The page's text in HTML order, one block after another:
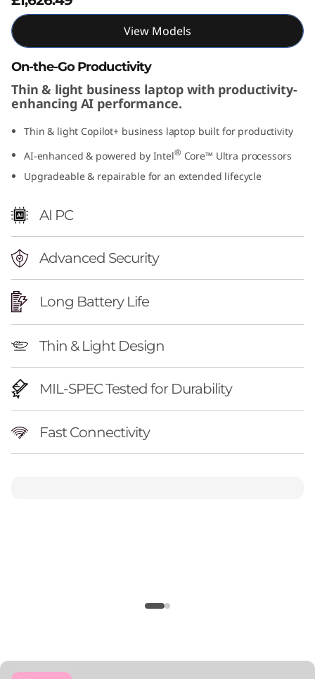
n
e
View Models
On-the-Go Productivity
Thin & light business laptop with productivity-
enhancing AI performance.
Thin & light Copilot+ business laptop built for productivity
AI-enhanced & powered by Intel® Core™ Ultra processors
Upgradeable & repairable for an extended lifecycle
AI PC
Advanced Security
Long Battery Life
Thin & Light Design
MIL-SPEC Tested for Durability
Fast Connectivity